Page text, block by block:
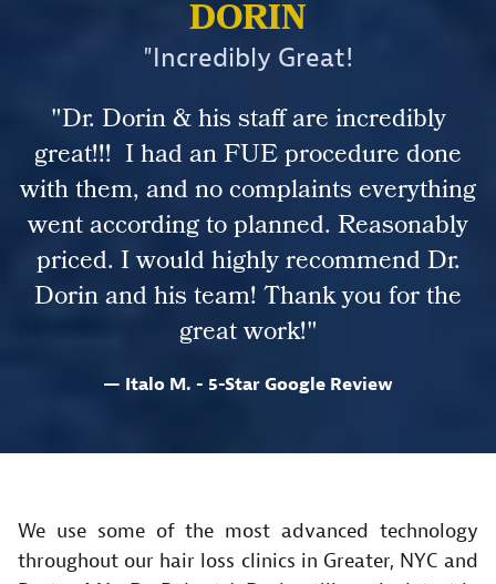
DORIN
"Incredibly Great!
"Dr. Dorin & his staff are incredibly
great!!! I had an FUE procedure done
with them, and no complaints everything
went according to planned. Reasonably
priced. I would highly recommend Dr.
Dorin and his team! Thank you for the
great work!"
Italo M. - 5-Star Google Review
We use some of the most advanced technology
throughout our hair loss clinics in Greater, NYC and